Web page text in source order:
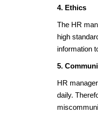
4. Ethics
The HR
high
information
5.
HR
daily.